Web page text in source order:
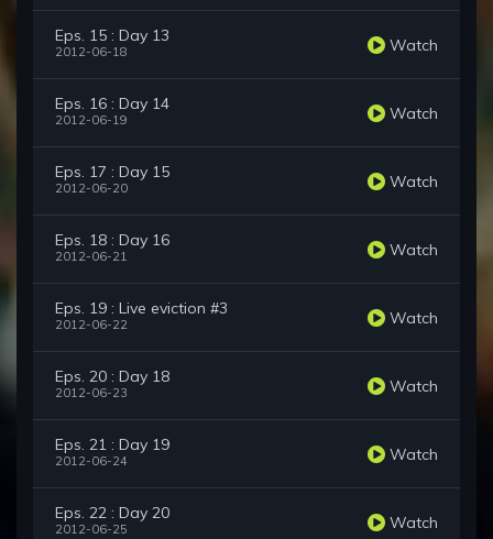
Eps. 15 : Day 13
2012-06-18 Watch
Eps. 16 : Day 14
2012-06-19 Watch
Eps. 17 : Day 15
2012-06-20 Watch
Eps. 18 : Day 16
2012-06-21 Watch
Eps. 19 : Live eviction #3
2012-06-22 Watch
Eps. 20 : Day 18
2012-06-23 Watch
Eps. 21 : Day 19
2012-06-24 Watch
Eps. 22 : Day 20
2012-06-25 Watch